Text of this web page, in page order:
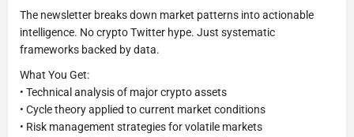
The newsletter breaks down market patterns into actionable
intelligence. No crypto Twitter hype. Just systematic
frameworks backed by data.
What You Get:
• Technical analysis of major crypto assets
• Cycle theory applied to current market conditions
• Risk management strategies for volatile markets